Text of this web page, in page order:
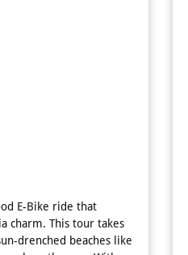
E-Bike ride that
charm. This tour takes
drenched beaches like